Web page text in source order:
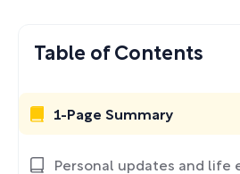
Table of Contents
1-Page Summary
Personal updates and life